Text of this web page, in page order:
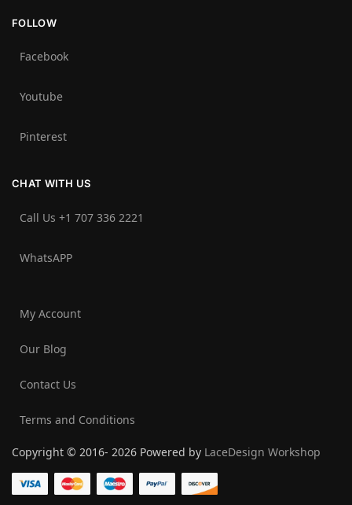
FOLLOW
Facebook
Youtube
Pinterest
CHAT WITH US
Call Us +1 707 336 2221‬
WhatsAPP
My Account
Our Blog
Contact Us
Terms and Conditions
Copyright © 2016- 2026 Powered by LaceDesign Workshop